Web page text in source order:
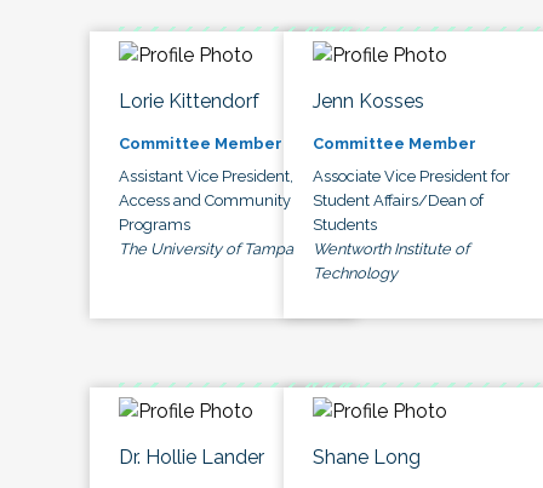
Lorie Kittendorf
Committee Member
Assistant Vice President,
Access and Community
Programs
The University of Tampa
Jenn Kosses
Committee Member
Associate Vice President for
Student Affairs/Dean of
Students
Wentworth Institute of
Technology
Dr. Hollie Lander Shane Long